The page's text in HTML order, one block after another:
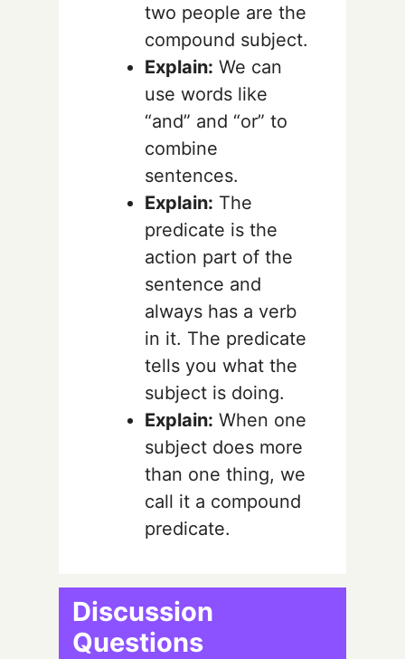
two people are the
compound subject.
Explain: We can
use words like
“and” and “or” to
combine
sentences.
Explain: The
predicate is the
action part of the
sentence and
always has a verb
in it. The predicate
tells you what the
subject is doing.
Explain: When one
subject does more
than one thing, we
call it a compound
predicate.
Discussion
Questions